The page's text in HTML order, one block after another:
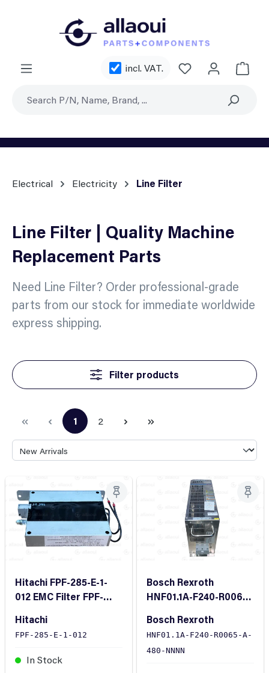
incl. VAT. You have 0
Electrical Electricity Line Filter
Line Filter | Quality Machine
Replacement Parts
Need Line Filter? Order professional-grade
parts from our stock for immediate worldwide
express shipping.
Filter products
Page
1 Page
2
Hitachi FPF-285-E-1-
012 EMC Filter FPF-
Hitachi
FPF-285-E-1-012
In Stock
Bosch Rexroth
HNF01.1A-F240-R0065-
Filter
Bosch Rexroth
HNF01.1A-F240-R0065-A-
480-NNNN